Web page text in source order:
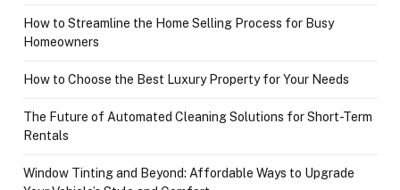
How to Streamline the Home Selling Process for Busy
Homeowners
How to Choose the Best Luxury Property for Your Needs
The Future of Automated Cleaning Solutions for Short-Term
Rentals
Window Tinting and Beyond: Affordable Ways to Upgrade